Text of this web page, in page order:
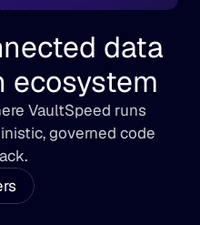
data
ecosystem
VaultSpeed runs
governed code